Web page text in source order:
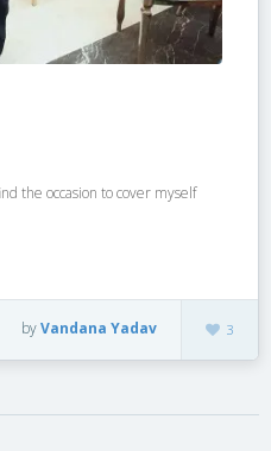
the occasion to cover myself
3
byVandana Yadav